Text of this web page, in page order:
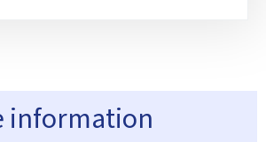
information